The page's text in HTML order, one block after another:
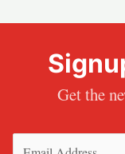
Get the